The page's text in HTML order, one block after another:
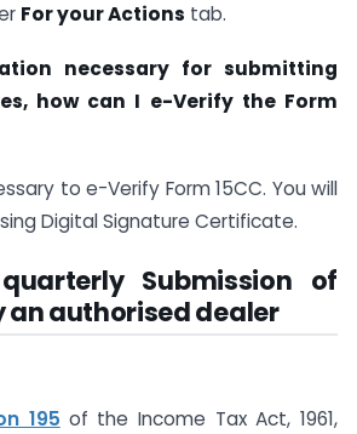
For your Actions tab.
necessary for submitting
how can I e-Verify the Form
to e-Verify Form 15CC. You will
Digital Signature Certificate.
Submission of
an authorised dealer
195 of the Income Tax Act, 1961,